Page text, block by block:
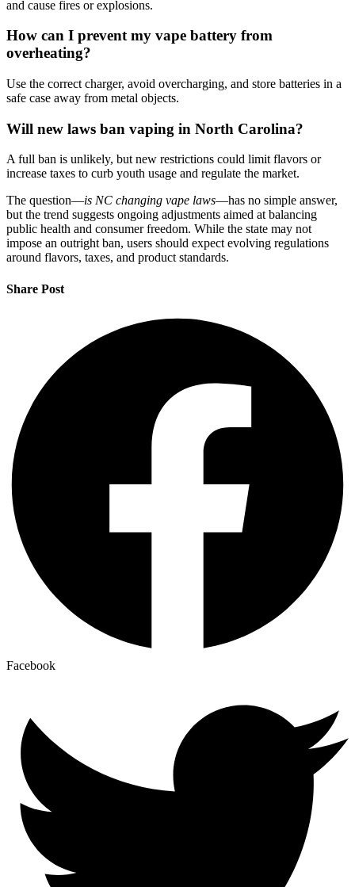
and cause fires or explosions.
How can I prevent my vape battery from
overheating?
Use the correct charger, avoid overcharging, and store batteries in a
safe case away from metal objects.
Will new laws ban vaping in North Carolina?
A full ban is unlikely, but new restrictions could limit flavors or
increase taxes to curb youth usage and regulate the market.
The question—is NC changing vape laws—has no simple answer,
but the trend suggests ongoing adjustments aimed at balancing
public health and consumer freedom. While the state may not
impose an outright ban, users should expect evolving regulations
around flavors, taxes, and product standards.
Share Post
Facebook